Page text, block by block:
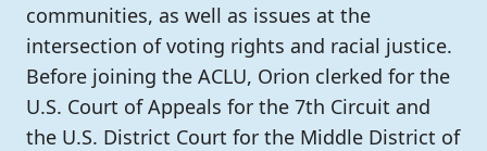
communities, as well as issues at the
intersection of voting rights and racial justice.
Before joining the ACLU, Orion clerked for the
U.S. Court of Appeals for the 7th Circuit and
the U.S. District Court for the Middle District of